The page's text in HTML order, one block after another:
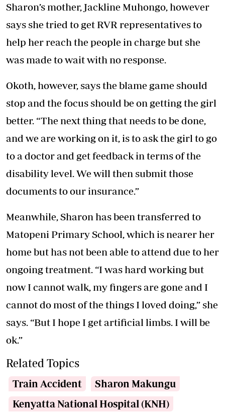
Sharon’s mother, Jackline Muhongo, however
says she tried to get RVR representatives to
help her reach the people in charge but she
was made to wait with no response.
Okoth, however, says the blame game should
stop and the focus should be on getting the girl
better. “The next thing that needs to be done,
and we are working on it, is to ask the girl to go
to a doctor and get feedback in terms of the
disability level. We will then submit those
documents to our insurance.”
Meanwhile, Sharon has been transferred to
Matopeni Primary School, which is nearer her
home but has not been able to attend due to her
ongoing treatment. “I was hard working but
now I cannot walk, my fingers are gone and I
cannot do most of the things I loved doing,” she
says. “But I hope I get artificial limbs. I will be
ok.”
Related Topics
Train Accident
Sharon Makungu
Kenyatta National Hospital (KNH)